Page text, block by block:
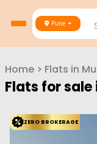
Pune
Home > Flats in
Flats for sale
ZERO BROKERAGE